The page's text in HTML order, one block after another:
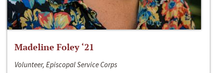
Madeline Foley ‘21
Volunteer, Episcopal Service Corps